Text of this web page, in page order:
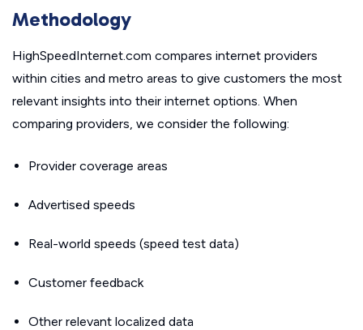
Methodology
HighSpeedInternet.com compares internet providers
within cities and metro areas to give customers the most
relevant insights into their internet options. When
comparing providers, we consider the following:
Provider coverage areas
Advertised speeds
Real-world speeds (speed test data)
Customer feedback
Other relevant localized data